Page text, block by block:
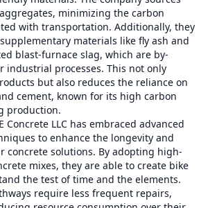
minimizing the carbon
with transportation. Additionally, they
materials like fly ash and
blast-furnace slag, which are by-
industrial processes. This not only
but also reduces the reliance on
cement, known for its high carbon
production.
Concrete LLC has embraced advanced
to enhance the longevity and
concrete solutions. By adopting high-
mixes, they are able to create bike
the test of time and the elements.
require less frequent repairs,